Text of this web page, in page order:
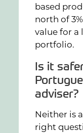
based
north of
value for
portfolio.
Is it
adviser?
Neither is
right